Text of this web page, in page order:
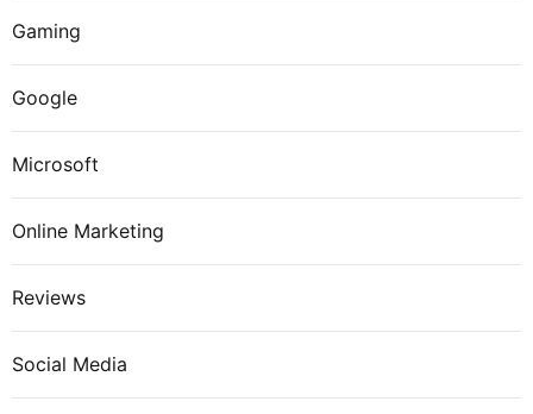
Gaming
Google
Microsoft
Online Marketing
Reviews
Social Media